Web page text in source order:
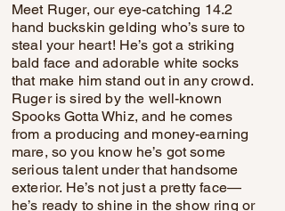
Meet Ruger, our eye-catching 14.2
hand buckskin gelding who’s sure to
steal your heart! He’s got a striking
bald face and adorable white socks
that make him stand out in any crowd.
Ruger is sired by the well-known
Spooks Gotta Whiz, and he comes
from a producing and money-earning
mare, so you know he’s got some
serious talent under that handsome
exterior. He’s not just a pretty face—
he’s ready to shine in the show ring or